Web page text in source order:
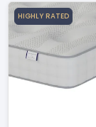
HIGHLY RATED